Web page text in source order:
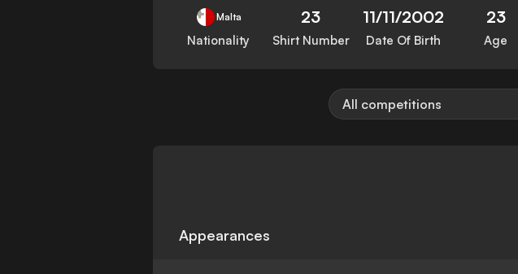
Malta
Nationality
23
Shirt Number
11/11/2002
Date Of Birth
23
Age
All competitions
Appearances